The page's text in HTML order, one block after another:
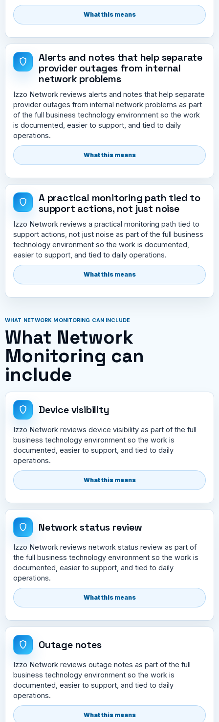
What this means
Alerts and notes that help separate
provider outages from internal
network problems
Izzo Network reviews alerts and notes that help separate
provider outages from internal network problems as part
of the full business technology environment so the work
is documented, easier to support, and tied to daily
operations.
What this means
A practical monitoring path tied to
support actions, not just noise
Izzo Network reviews a practical monitoring path tied to
support actions, not just noise as part of the full business
technology environment so the work is documented,
easier to support, and tied to daily operations.
What this means
WHAT NETWORK MONITORING CAN INCLUDE
What Network
Monitoring can
include
Device visibility
Izzo Network reviews device visibility as part of the full
business technology environment so the work is
documented, easier to support, and tied to daily
operations.
What this means
Network status review
Izzo Network reviews network status review as part of
the full business technology environment so the work is
documented, easier to support, and tied to daily
operations.
What this means
Outage notes
Izzo Network reviews outage notes as part of the full
business technology environment so the work is
documented, easier to support, and tied to daily
operations.
What this means